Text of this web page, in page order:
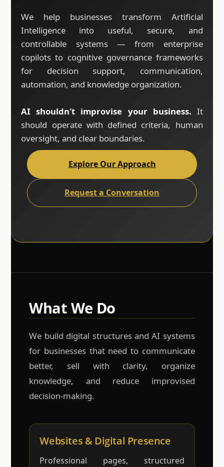
We help businesses transform Artificial
Intelligence into useful, secure, and
controllable systems — from enterprise
copilots to cognitive governance frameworks
for decision support, communication,
automation, and knowledge organization.
AI shouldn't improvise your business. It
should operate with defined criteria, human
oversight, and clear boundaries.
Explore Our Approach
Request a Conversation
What We Do
We build digital structures and AI systems
for businesses that need to communicate
better, sell with clarity, organize
knowledge, and reduce improvised
decision-making.
Websites & Digital Presence
Professional pages, structured